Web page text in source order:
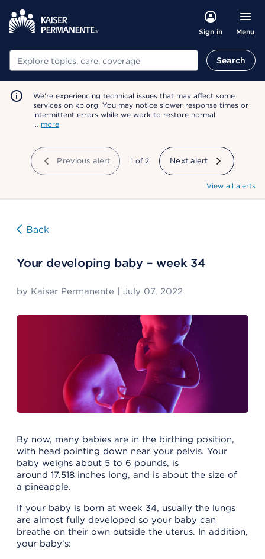
Sign in Menu
Search Search
We're experiencing technical issues that may affect some
services on kp.org. You may notice slower response times or
intermittent errors while we work to restore normal
… more
Previous alert showing
1 of 2 Next alert
View all alerts
Back
Your developing baby – week 34
by Kaiser Permanente July 07, 2022
By now, many babies are in the birthing position,
with head pointing down near your pelvis. Your
baby weighs about 5 to 6 pounds, is
around 17.518 inches long, and is about the size of
a pineapple.
If your baby is born at week 34, usually the lungs
are almost fully developed so your baby can
breathe on their own outside the uterus. In addition,
your baby’s: